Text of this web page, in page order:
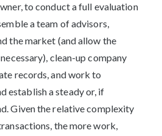
to conduct a full evaluation
a team of advisors,
the market (and allow the
clean-up company
records, and work to
establish a steady or, if
Given the relative complexity
the more work,